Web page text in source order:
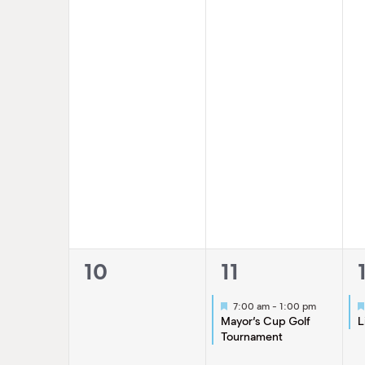
0
10
1
event,
11
Featured
7:00 am-1:00 pm
Mayor’s Cup Golf
Tournament
1